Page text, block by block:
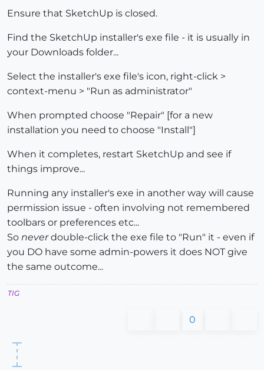
Ensure that SketchUp is closed.
Find the SketchUp installer's exe file - it is usually in
your Downloads folder...
Select the installer's exe file's icon, right-click >
context-menu > "Run as administrator"
When prompted choose "Repair" [for a new
installation you need to choose "Install"]
When it completes, restart SketchUp and see if
things improve...
Running any installer's exe in another way will cause
permission issue - often involving not remembered
toolbars or preferences etc...
So neverdouble-click the exe file to "Run" it - even if
you DO have some admin-powers it does NOT give
the same outcome...
TIG
0